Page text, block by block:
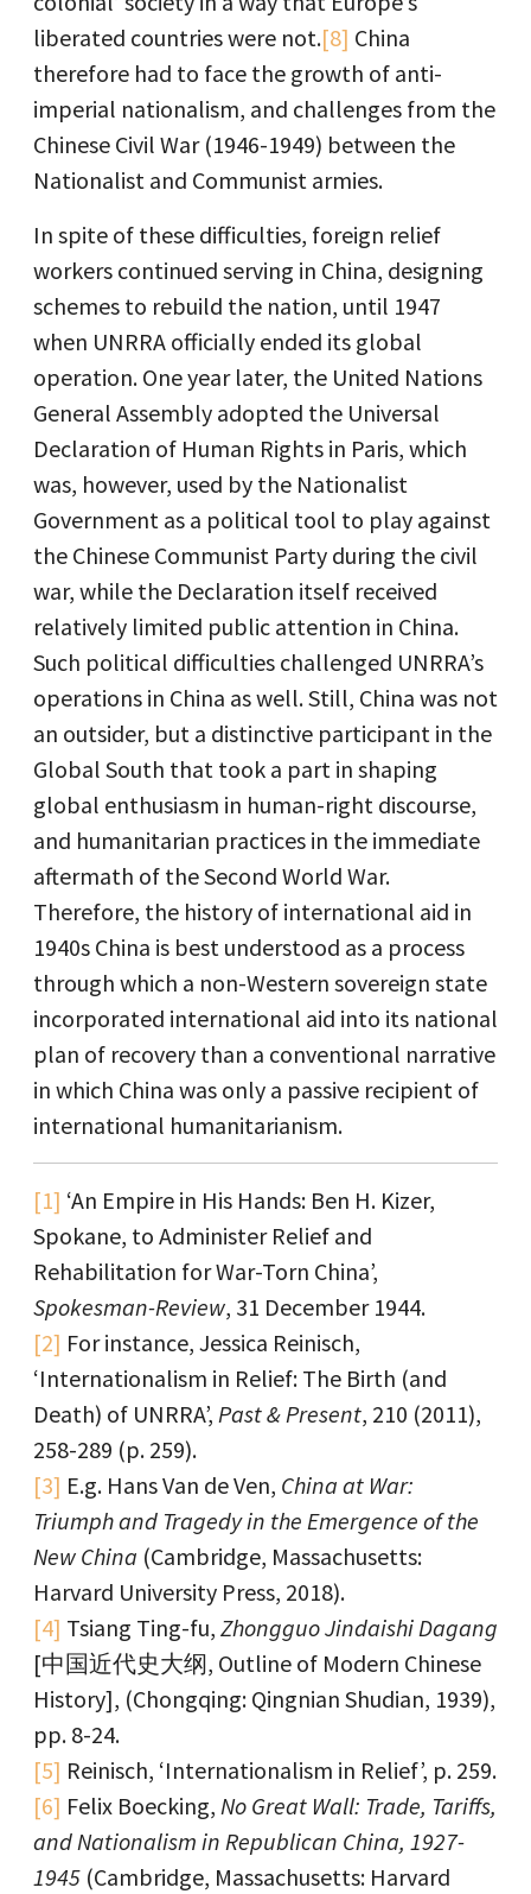
liberated countries were not.[8] China
therefore had to face the growth of anti-
imperial nationalism, and challenges from the
Chinese Civil War (1946-1949) between the
Nationalist and Communist armies.
In spite of these difficulties, foreign relief
workers continued serving in China, designing
schemes to rebuild the nation, until 1947
when UNRRA officially ended its global
operation. One year later, the United Nations
General Assembly adopted the Universal
Declaration of Human Rights in Paris, which
was, however, used by the Nationalist
Government as a political tool to play against
the Chinese Communist Party during the civil
war, while the Declaration itself received
relatively limited public attention in China.
Such political difficulties challenged UNRRA’s
operations in China as well. Still, China was not
an outsider, but a distinctive participant in the
Global South that took a part in shaping
global enthusiasm in human-right discourse,
and humanitarian practices in the immediate
aftermath of the Second World War.
Therefore, the history of international aid in
1940s China is best understood as a process
through which a non-Western sovereign state
incorporated international aid into its national
plan of recovery than a conventional narrative
in which China was only a passive recipient of
international humanitarianism.
[1] ‘An Empire in His Hands: Ben H. Kizer,
Spokane, to Administer Relief and
Rehabilitation for War-Torn China’,
Spokesman-Review, 31 December 1944.
[2] For instance, Jessica Reinisch,
‘Internationalism in Relief: The Birth (and
Death) of UNRRA’, Past & Present, 210 (2011),
258-289 (p. 259).
[3] E.g. Hans Van de Ven, China at War:
Triumph and Tragedy in the Emergence of the
New China (Cambridge, Massachusetts:
Harvard University Press, 2018).
[4] Tsiang Ting-fu, Zhongguo Jindaishi Dagang
[中国近代史大纲, Outline of Modern Chinese
History], (Chongqing: Qingnian Shudian, 1939),
pp. 8-24.
[5] Reinisch, ‘Internationalism in Relief’, p. 259.
[6] Felix Boecking, No Great Wall: Trade, Tariffs,
and Nationalism in Republican China, 1927-
1945 (Cambridge, Massachusetts: Harvard